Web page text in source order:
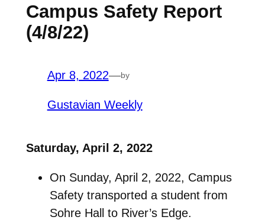
Campus Safety Report
(4/8/22)
Apr 8, 2022—by
Gustavian Weekly
Saturday, April 2, 2022
On Sunday, April 2, 2022, Campus
Safety transported a student from
Sohre Hall to River’s Edge.